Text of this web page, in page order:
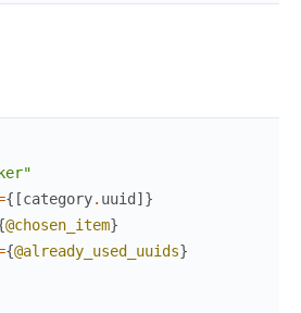
{ [category. uuid ] }
@chosen_item}
{@already_used_uuids}